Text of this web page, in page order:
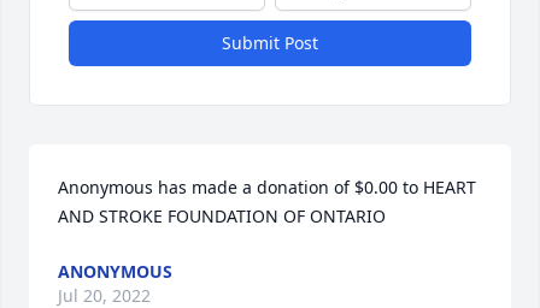
Submit Post
Anonymous has made a donation of $0.00 to HEART
AND STROKE FOUNDATION OF ONTARIO
ANONYMOUS
Jul 20, 2022